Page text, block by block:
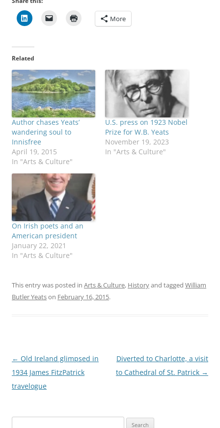
More
Related
Author chases Yeats’
wandering soul to
Innisfree
April 19, 2015
In "Arts & Culture"
U.S. press on 1923 Nobel
Prize for W.B. Yeats
November 19, 2023
In "Arts & Culture"
On Irish poets and an
American president
January 22, 2021
In "Arts & Culture"
This entry was posted in Arts & Culture, Historyand tagged William
Butler Yeatson February 16, 2015.
Post
navigation
← Old Ireland glimpsed in
1934 James FitzPatrick
travelogue
Diverted to Charlotte, a visit
to Cathedral of St. Patrick →